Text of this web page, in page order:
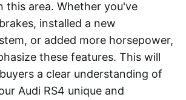
this area. Whether you've
installed a new
or added more horsepower,
these features. This will
a clear understanding of
Audi RS4 unique and